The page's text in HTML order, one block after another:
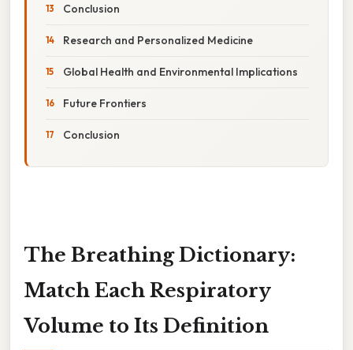
Conclusion
Research and Personalized Medicine
Global Health and Environmental Implications
Future Frontiers
Conclusion
The Breathing Dictionary:
Match Each Respiratory
Volume to Its Definition